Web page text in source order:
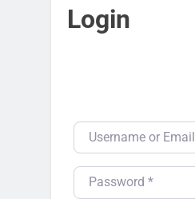
Login
Username or Email
Password